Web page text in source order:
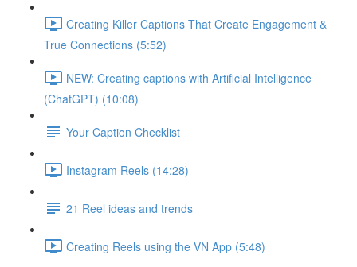
Creating Killer Captions That Create Engagement &
True Connections (5:52)
NEW: Creating captions with Artificial Intelligence
(ChatGPT) (10:08)
Your Caption Checklist
Instagram Reels (14:28)
21 Reel ideas and trends
Creating Reels using the VN App (5:48)